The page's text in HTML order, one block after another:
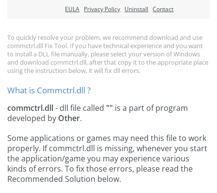
EULA Privacy Policy Uninstall Contact
To quickly resolve your problem, we recommend download and use
commctrl.dll Fix Tool. If you have technical experience and you want
to install a DLL file manually, please select your version of Windows
and download commctrl.dll, after that copy it to the appropriate place
using the instruction below, it will fix dll errors.
What is Commctrl.dll ?
commctrl.dll- dll file called "" is a part ofprogram
developed by Other.
Some applications or games may need this file to work
properly. If commctrl.dll is missing, whenever you start
the application/game you may experience various
kinds of errors. To fix those errors, please read the
Recommended Solution below.